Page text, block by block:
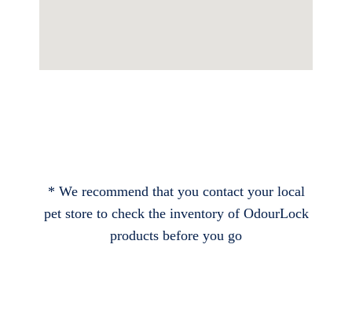
* We recommend that you contact your local
pet store to check the inventory of OdourLock
products before you go